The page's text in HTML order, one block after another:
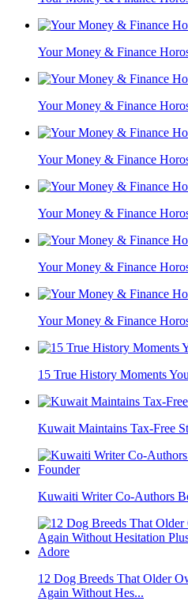
Your Money & Finance
Your Money & Finance
Your Money & Finance
Your Money & Finance
Your Money & Finance
Your Money & Finance
15 True History Moments
Kuwait Maintains Tax-Free
Kuwaiti Writer Co-Authors
12 Dog Breeds That Older
Again Without Hes...